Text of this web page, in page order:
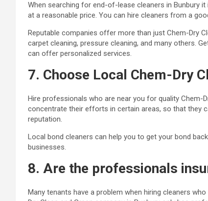
When searching for end-of-lease cleaners in Bunbury
at a reasonable price. You can hire cleaners from a
Reputable companies offer more than just Chem-Dry
carpet cleaning, pressure cleaning, and many others.
can offer personalized services.
7. Choose Local Chem-Dry
Hire professionals who are near you for quality Chem-
concentrate their efforts in certain areas, so that they
reputation.
Local bond cleaners can help you to get your bond
businesses.
8. Are the professionals
Many tenants have a problem when hiring cleaners